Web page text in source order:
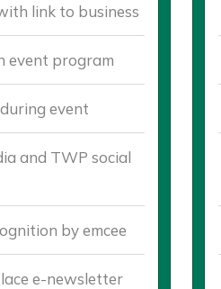
link to business
event program
event
and TWP social
by emcee
e-newsletter